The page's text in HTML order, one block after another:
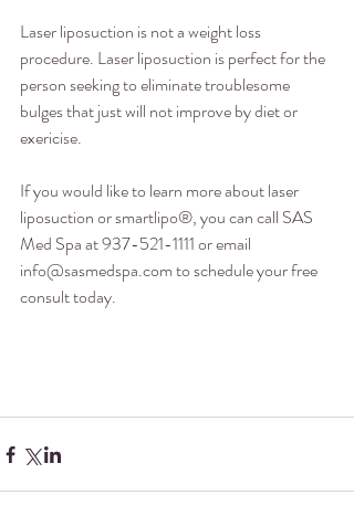
Laser liposuction is not a weight loss
procedure. Laser liposuction is perfect for the
person seeking to eliminate troublesome
bulges that just will not improve by diet or
exericise.
If you would like to learn more about laser
liposuction or smartlipo®, you can call SAS
Med Spa at 937-521-1111 or email
info@sasmedspa.com to schedule your free
consult today.